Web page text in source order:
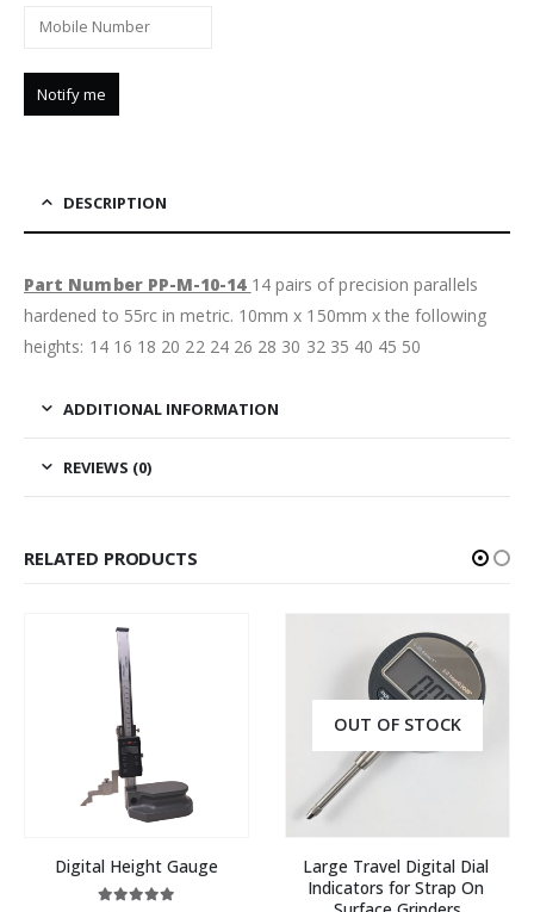
DESCRIPTION
Part Number PP-M-10-14 14 pairs of precision parallels
hardened to 55rc in metric. 10mm x 150mm x the following
heights: 14 16 18 20 22 24 26 28 30 32 35 40 45 50
ADDITIONAL INFORMATION
REVIEWS (0)
RELATED PRODUCTS
Digital Height Gauge
OUT OF STOCK
Large Travel Digital Dial
Indicators for Strap On